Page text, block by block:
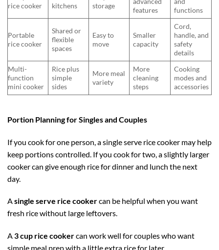
rice cooker
kitchens
storage
features
functions
Portable
rice cooker
Shared or
flexible
spaces
Easy to
move
Smaller
capacity
Cord,
handle, and
safety
details
Multi-
function
mini cooker
Rice plus
simple
sides
More meal
variety
More
cleaning
steps
Cooking
modes and
accessories
Portion Planning for Singles and Couples
If you cook for one person, a single serve rice cooker may help
keep portions controlled. If you cook for two, a slightly larger
cooker can give enough rice for dinner and lunch the next
day.
Asingle serve rice cookercan be helpful when you want
fresh rice without large leftovers.
A3 cup rice cookercan work well for couples who want
simple meal prep with a little extra rice for later.